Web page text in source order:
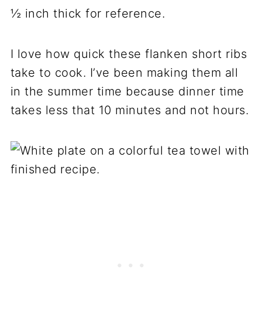
½ inch thick for reference.
I love how quick these flanken short ribs
take to cook. I’ve been making them all
in the summer time because dinner time
takes less that 10 minutes and not hours.